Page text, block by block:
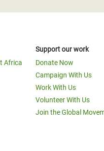
Africa
Support our work
Donate Now
Campaign With Us
Work With Us
Volunteer With Us
Join the Global